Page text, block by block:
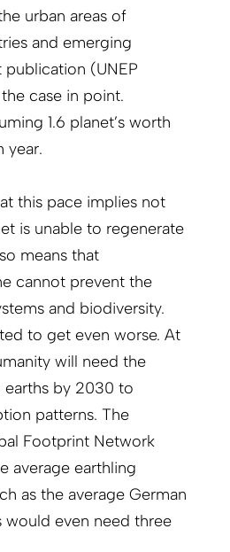
urban areas of
and emerging
publication (UNEP
case in point.
1.6 planet’s worth
year.
this pace implies not
is unable to regenerate
means that
cannot prevent the
and biodiversity.
to get even worse. At
will need the
by 2030 to
patterns. The
Footprint Network
average earthling
as the average German
would even need three